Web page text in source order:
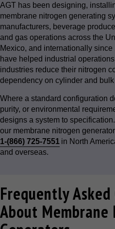
AGT has been designing,
membrane nitrogen generating
manufacturers, beverage
and gas operations across the
Mexico, and internationally since
have helped industrial
industries reduce their nitrogen
dependency on cylinder and
Where a standard configuration
purity, or environmental
designs a system to
our membrane nitrogen
1-(866) 725-7551 in North
and overseas.
Frequently
About Membrane